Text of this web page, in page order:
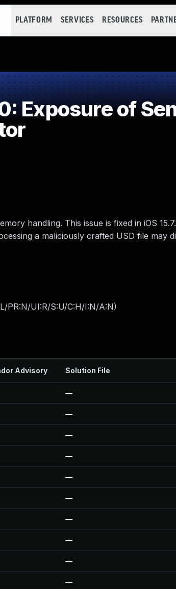
PLATFORM SERVICES RESOURCES
Exposure of
handling. This issue is fixed in iOS
a maliciously crafted USD file may
PR:N/UI:R/S:U/C:H/I:N/A:N)
Advisory Solution File
—
—
—
—
—
—
—
—
—
—